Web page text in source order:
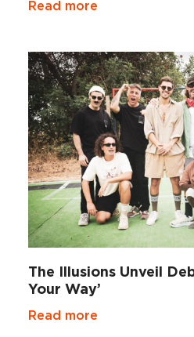
Read more
The Illusions Unveil
Your Way’
Read more